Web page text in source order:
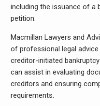
including the issuance of a
petition.
Macmillan Lawyers and
of professional legal
creditor-initiated
can assist in evaluating
creditors and ensuring
requirements.